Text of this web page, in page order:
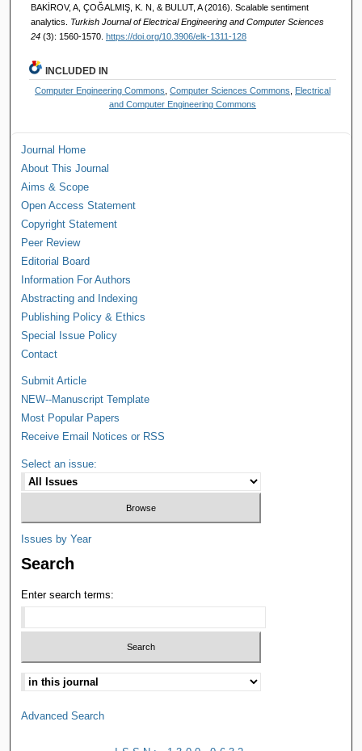
BAKİROV, A, ÇOĞALMIŞ, K. N, & BULUT, A (2016). Scalable sentiment
analytics. Turkish Journal of Electrical Engineering and Computer Sciences
24 (3): 1560-1570. https://doi.org/10.3906/elk-1311-128
INCLUDED IN
Computer Engineering Commons ,Computer Sciences Commons
Electrical
and Computer Engineering Commons
Journal Home
About This Journal
Aims & Scope
Open Access Statement
Copyright Statement
Peer Review
Editorial Board
Information For Authors
Abstracting and Indexing
Publishing Policy & Ethics
Special Issue Policy
Contact
Submit Article
NEW--Manuscript Template
Most Popular Papers
Receive Email Notices or RSS
Select an issue:
Issues by Year
Search
Enter search terms:
Advanced Search